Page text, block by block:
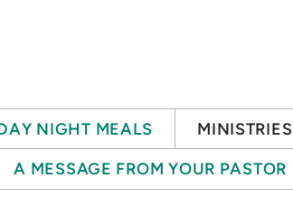
NIGHT MEALS
MINISTRIES
A MESSAGE FROM YOUR PASTOR